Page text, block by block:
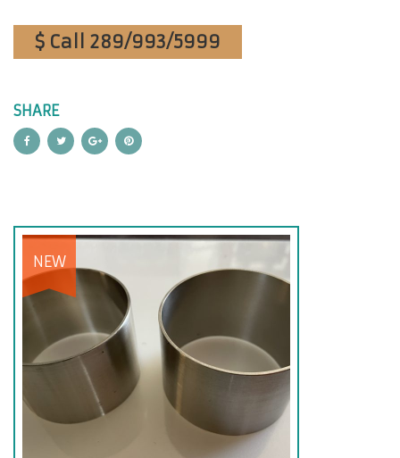
$ Call 289/993/5999
SHARE
NEW